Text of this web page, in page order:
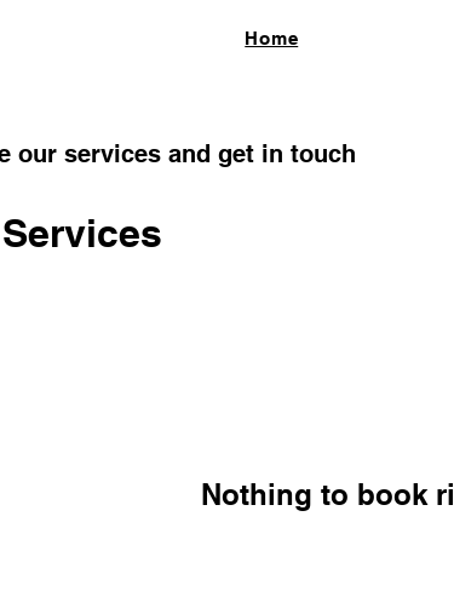
Home
our services and get in touch
Nothing to book